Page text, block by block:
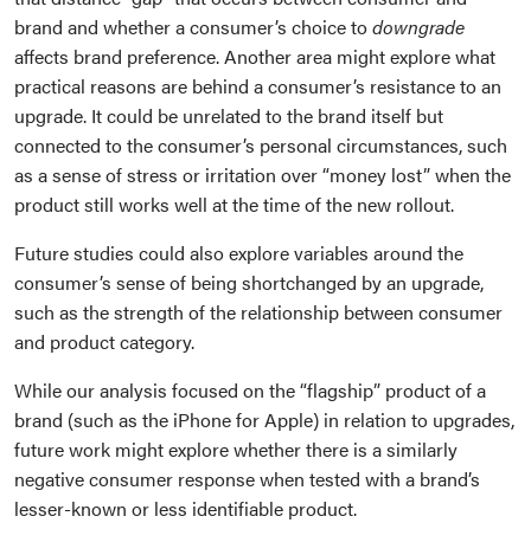
brand and whether a consumer’s choice todowngrade
affects brand preference. Another area might explore what
practical reasons are behind a consumer’s resistance to an
upgrade. It could be unrelated to the brand itself but
connected to the consumer’s personal circumstances, such
as a sense of stress or irritation over “money lost” when the
product still works well at the time of the new rollout.
Future studies could also explore variables around the
consumer’s sense of being shortchanged by an upgrade,
such as the strength of the relationship between consumer
and product category.
While our analysis focused on the “flagship” product of a
brand (such as the iPhone for Apple) in relation to upgrades,
future work might explore whether there is a similarly
negative consumer response when tested with a brand’s
lesser-known or less identifiable product.